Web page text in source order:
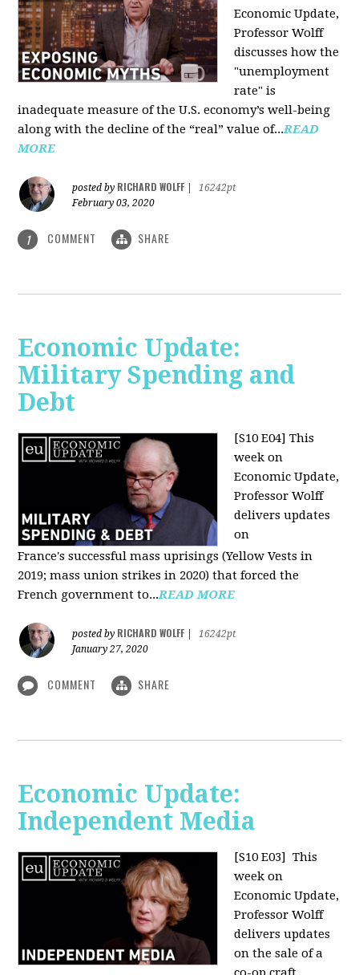
Economic Update,
Professor Wolff
discusses how the
"unemployment
rate" is
inadequate measure of the U.S. economy’s well-being
along with the decline of the “real” value of...READ
MORE
posted by RICHARD WOLFF
16242pt
February 03, 2020
1 COMMENT SHARE
Economic Update:
Military Spending and
Debt
[S10 E04] This
week on
Economic Update,
Professor Wolff
delivers updates
on
France's successful mass uprisings (Yellow Vests in
2019; mass union strikes in 2020) that forced the
French government to...READ MORE
posted by RICHARD WOLFF
16242pt
January 27, 2020
COMMENT SHARE
Economic Update:
Independent Media
[S10 E03]
This
week on
Economic Update,
Professor Wolff
delivers updates
on the sale of a